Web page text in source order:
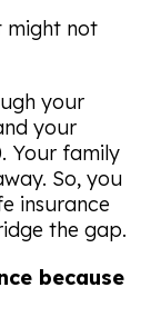
might not
your
your
Your family
So, you
insurance
the gap.
because